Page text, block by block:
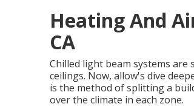
Heating And
CA
Chilled light beam systems
ceilings. Now, allow's dive
is the method of splitting a
over the climate in each zone.